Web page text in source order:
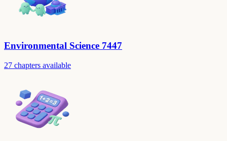
Environmental Science 7447
27 chapters available